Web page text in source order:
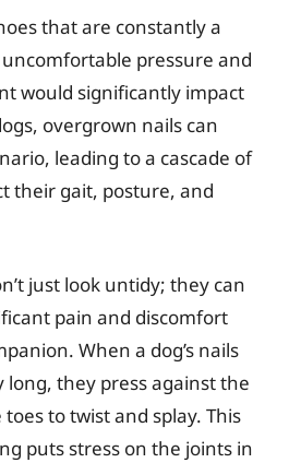
that are constantly a
pressure and
would significantly impact
overgrown nails can
leading to a cascade of
their gait, posture, and
just look untidy; they can
pain and discomfort
When a dog’s nails
long, they press against the
to twist and splay. This
puts stress on the joints in